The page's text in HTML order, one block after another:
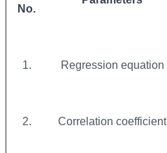
No.
1. Regression equation
2. Correlation coefficient